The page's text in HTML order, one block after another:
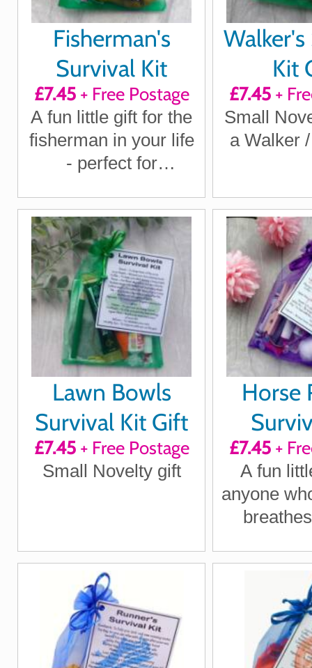
Fisherman's
Survival Kit
£7.45+ Free Postage
A fun little gift for the
fisherman in your life
- perfect for
Father's Day or just
because
Kit
£7.45+
Small
a Walker
Lawn Bowls
Survival Kit Gift
£7.45+ Free Postage
Small Novelty gift
Horse
£7.45+
A fun
anyone